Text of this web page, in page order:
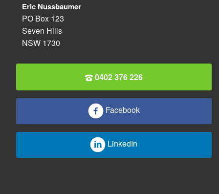
Eric Nussbaumer
PO Box 123
Seven Hills
NSW 1730
0402 376 226
Facebook
LinkedIn